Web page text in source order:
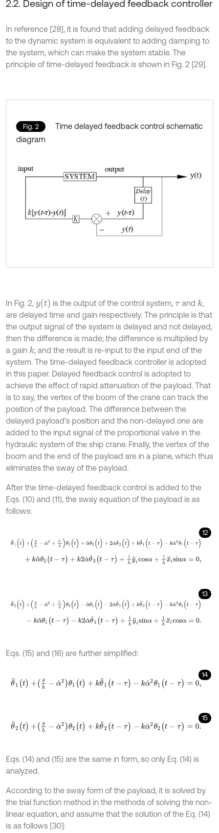
2.2. Design of time-delayed feedback controller
In reference [28], it is found that adding delayed feedback
to the dynamic system is equivalent to adding damping to
the system, which can make the system stable. The
principle of time-delayed feedback is shown in Fig. 2 [29].
Fig. 2
Time delayed feedback control schematic
diagram
In Fig. 2, yt is the output of the control system,τand k,
are delayed time and gain respectively. The principle is that
the output signal of the system is delayed and not delayed,
then the difference is made; the difference is multiplied by
a gain k, and the result is re-input to the input end of the
system. The time-delayed feedback controller is adopted
in this paper. Delayed feedback control is adopted to
achieve the effect of rapid attenuation of the payload. That
is to say, the vertex of the boom of the crane can track the
position of the payload. The difference between the
delayed payload’s position and the non-delayed one are
added to the input signal of the proportional valve in the
hydraulic system of the ship crane. Finally, the vertex of the
boom and the end of the payload are in a plane, which thus
eliminates the sway of the payload.
After the time-delayed feedback control is added to the
Eqs. (10) and (11), the sway equation of the payload is as
follows:
12
θ ¨1(t +g α˙ 2 +z¨i hθ1 )+α¨θ 2 (t )+ 2α˙ θ ˙ 2 t) θ (t -τ) -k 2θ1(
+k α¨θ2(t -τ )+ k2 α˙θ˙2 (t- τ) +1hy ¨icosα+1 hx ¨isinα=0 ,
13
θ ¨2( ) +g -α ˙ 2+z¨ hθ t)- α¨ ( t)- 2α θ ˙ 1 t)+ θ ( -τ -k ˙2θ2
-k α¨θ1 (t-τ )-k 2α˙θ˙1(t -τ )+ 1h y¨i sinα+1hx¨i cosα=0.
Eqs. (15) and (16) are further simplified:
14
θ¨ 1(t) +gh-α˙2θ1(t)+ kθ¨ 1(t -τ)- kα ˙2 θ1( t-τ )=0,
15
θ¨ 2(t) +gh- α˙ 2θ2(t) +kθ ¨2 (t-τ )-k α ˙2θ 2( t-τ)=0
Eqs. (14) and (15) are the same in form, so only Eq. (14) is
analyzed.
According to the sway form of the payload, it is solved by
the trial function method in the methods of solving the non-
linear equation, and assume that the solution of the Eq. (14)
is as follows [30]: